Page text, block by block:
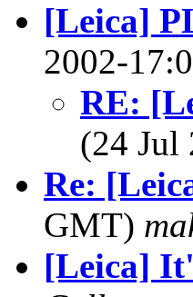
[Leica]
2002-
RE:
(24
Re:
GMT)
[Leica]